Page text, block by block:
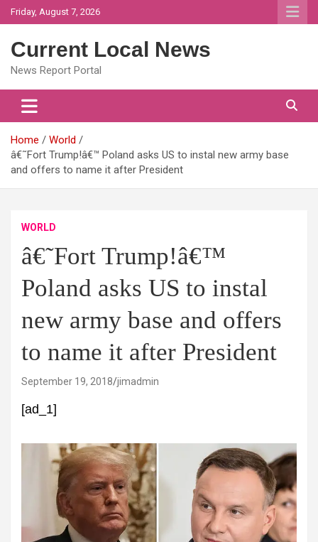
Skip
to
Friday, August 7, 2026
Current Local News
News Report Portal
Home
World
â€˜Fort Trump!â€™ Poland asks US to instal new army base
and offers to name it after President
WORLD
â€˜Fort Trump!â€™
Poland asks US to instal
new army base and offers
to name it after President
September 19, 2018 jimadmin
[ad_1]